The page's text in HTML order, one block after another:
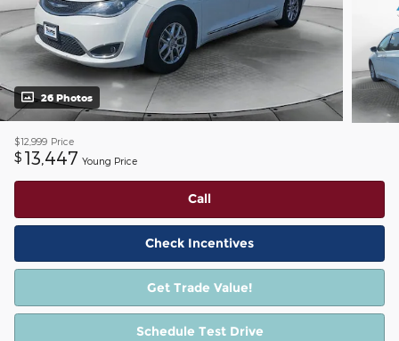
26 Photos
$12,999 Price
$ 13,447 Young Price
Call
Check Incentives
Get Trade Value!
Schedule Test Drive